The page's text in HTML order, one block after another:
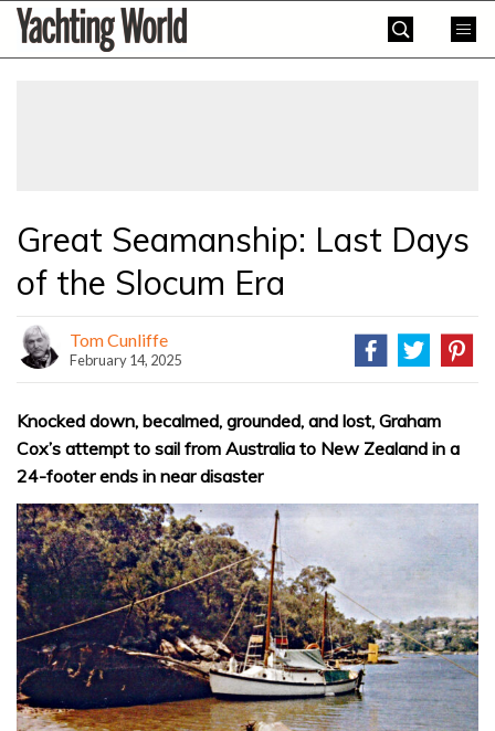
SkipYachting
World
Great Seamanship: Last Days
of the Slocum Era
Tom Cunliffe
February 14, 2025
Knocked down, becalmed, grounded, and lost, Graham
Cox’s attempt to sail from Australia to New Zealand in a
24-footer ends in near disaster